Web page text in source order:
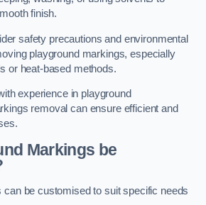
finish.
safety precautions and environmental
playground markings, especially
or heat-based methods.
experience in playground
removal can ensure efficient and
Markings be
can be customised to suit specific needs